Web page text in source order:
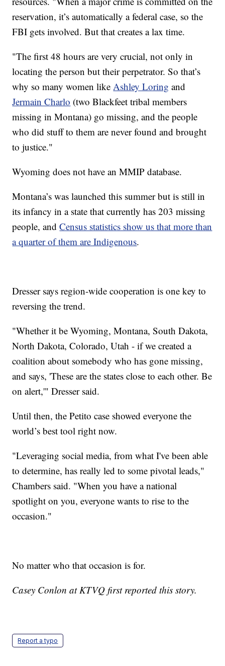
reservation, it’s automatically a federal case, so the
FBI gets involved. But that creates a lax time.
"The first 48 hours are very crucial, not only in
locating the person but their perpetrator. So that’s
why so many women likeAshley Loring and
Jermain Charlo (two Blackfeet tribal members
missing in Montana) go missing, and the people
who did stuff to them are never found and brought
to justice."
Wyoming does not have an MMIP database.
Montana’s was launched this summer but is still in
its infancy in a state that currently has 203 missing
people, andCensus statistics show us that more than
a quarter of them are Indigenous.
Dresser says region-wide cooperation is one key to
reversing the trend.
"Whether it be Wyoming, Montana, South Dakota,
North Dakota, Colorado, Utah - if we created a
coalition about somebody who has gone missing,
and says, 'These are the states close to each other. Be
on alert,'" Dresser said.
Until then, the Petito case showed everyone the
world’s best tool right now.
"Leveraging social media, from what I've been able
to determine, has really led to some pivotal leads,"
Chambers said. "When you have a national
spotlight on you, everyone wants to rise to the
occasion."
No matter who that occasion is for.
Casey Conlon at KTVQ first reported this story.
Report a typo